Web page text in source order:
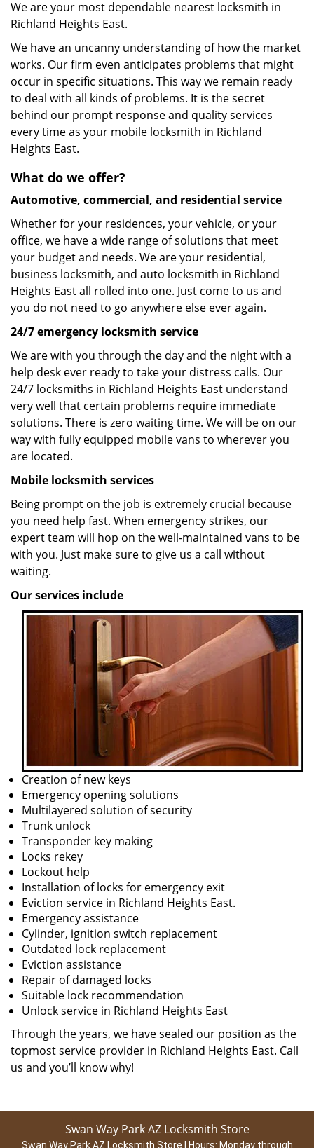
We are your most dependable nearest locksmith in
Richland Heights East.
We have an uncanny understanding of how the market
works. Our firm even anticipates problems that might
occur in specific situations. This way we remain ready
to deal with all kinds of problems. It is the secret
behind our prompt response and quality services
every time as your mobile locksmith in Richland
Heights East.
What do we offer?
Automotive, commercial, and residential service
Whether for your residences, your vehicle, or your
office, we have a wide range of solutions that meet
your budget and needs. We are your residential,
business locksmith, and auto locksmith in Richland
Heights East all rolled into one. Just come to us and
you do not need to go anywhere else ever again.
24/7 emergency locksmith service
We are with you through the day and the night with a
help desk ever ready to take your distress calls. Our
24/7 locksmiths in Richland Heights East understand
very well that certain problems require immediate
solutions. There is zero waiting time. We will be on our
way with fully equipped mobile vans to wherever you
are located.
Mobile locksmith services
Being prompt on the job is extremely crucial because
you need help fast. When emergency strikes, our
expert team will hop on the well-maintained vans to be
with you. Just make sure to give us a call without
waiting.
Our services include
Creation of new keys
Emergency opening solutions
Multilayered solution of security
Trunk unlock
Transponder key making
Locks rekey
Lockout help
Installation of locks for emergency exit
Eviction service in Richland Heights East.
Emergency assistance
Cylinder, ignition switch replacement
Outdated lock replacement
Eviction assistance
Repair of damaged locks
Suitable lock recommendation
Unlock service in Richland Heights East
Through the years, we have sealed our position as the
topmost service provider in Richland Heights East. Call
us and you’ll know why!
Swan Way Park AZ Locksmith Store
Swan Way Park AZ Locksmith Store | Hours: Monday through